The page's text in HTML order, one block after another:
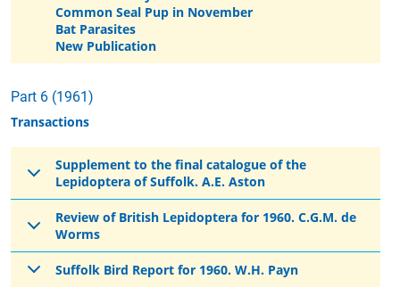
Common Seal Pup in November
Bat Parasites
New Publication
Part 6 (1961)
Transactions
Supplement to the final catalogue of the
Lepidoptera of Suffolk. A.E. Aston
Review of British Lepidoptera for 1960. C.G.M. de
Worms
Suffolk Bird Report for 1960. W.H. Payn